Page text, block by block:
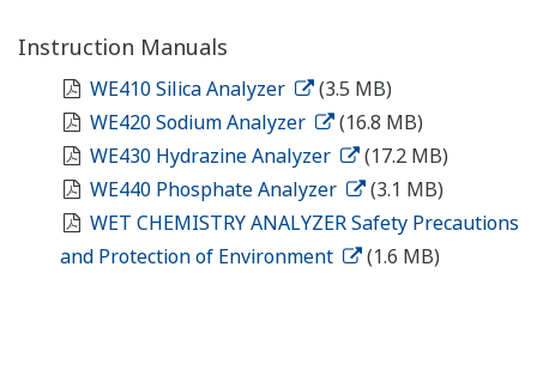
Instruction Manuals
WE410 Silica Analyzer
(3.5 MB)
WE420 Sodium Analyzer
(16.8 MB)
WE430 Hydrazine Analyzer
(17.2 MB)
WE440 Phosphate Analyzer
(3.1 MB)
WET CHEMISTRY ANALYZER Safety Precautions
and Protection of Environment
(1.6 MB)